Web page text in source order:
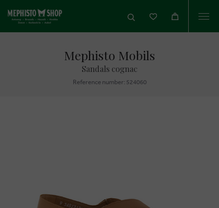
Mephisto Mobils
Sandals cognac
Reference number: 524060